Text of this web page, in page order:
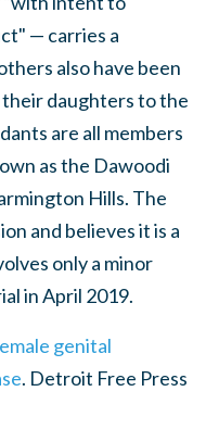
— carries a
also have been
daughters to the
are all members
as the Dawoodi
Hills. The
and believes it is a
only a minor
in April 2019.
genital
. Detroit Free Press